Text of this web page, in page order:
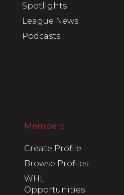
Spotlights
League News
Podcasts
Members
Create Profile
Browse Profiles
WHL
Opportunities